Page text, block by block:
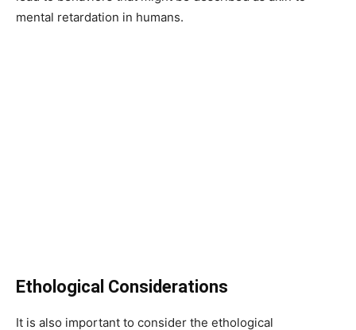
mental retardation in humans.
Ethological Considerations
It is also important to consider the ethological